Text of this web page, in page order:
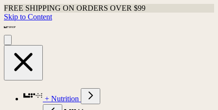
FREE SHIPPING ON ORDERS OVER $99
Skip to Content
+ Nutrition